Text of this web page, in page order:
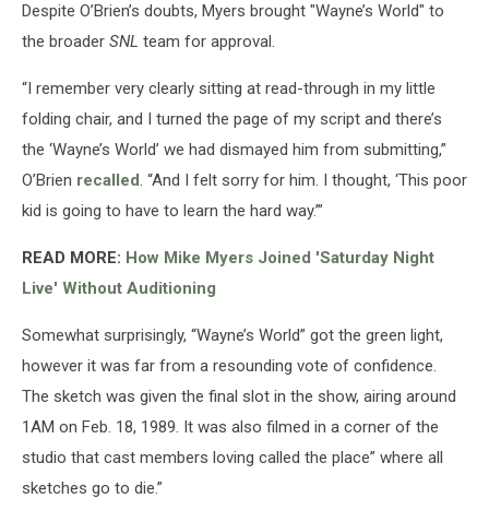
Despite O’Brien’s doubts, Myers brought "Wayne’s World" to
the broader SNL team for approval.
“I remember very clearly sitting at read-through in my little
folding chair, and I turned the page of my script and there’s
the ‘Wayne’s World’ we had dismayed him from submitting,”
O’Brien recalled. “And I felt sorry for him. I thought, ‘This poor
kid is going to have to learn the hard way.’”
READ MORE: How Mike Myers Joined 'Saturday Night
Live' Without Auditioning
Somewhat surprisingly, “Wayne’s World” got the green light,
however it was far from a resounding vote of confidence.
The sketch was given the final slot in the show, airing around
1AM on Feb. 18, 1989. It was also filmed in a corner of the
studio that cast members loving called the place” where all
sketches go to die.”